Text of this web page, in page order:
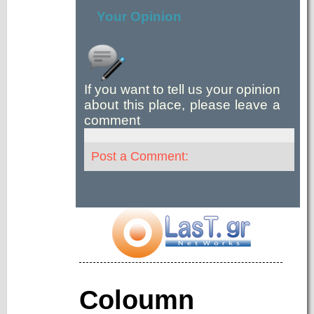
Your Opinion
If you want to tell us your opinion
about this place, please leave a
comment
Post a Comment:
Coloumn